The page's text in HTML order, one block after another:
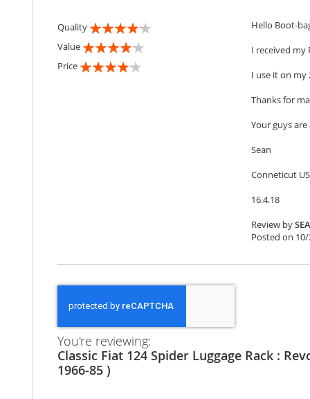
Quality
80%
Value
80%
Price
Hello Boot-
I received my
I use it on my
Thanks for
Your guys
Sean
Conneticut
16.4.18
Review by
Posted on
You're reviewing:
Classic Fiat 124 Spider Luggage Rack :
1966-85 )